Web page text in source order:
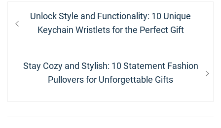
Post
navigation
Previous
post:
Unlock Style and Functionality: 10 Unique
Keychain Wristlets for the Perfect Gift
Next
Stay Cozy and Stylish: 10 Statement Fashion
Pullovers for Unforgettable Gifts